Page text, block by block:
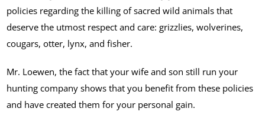
policies regarding the killing of sacred wild animals that
deserve the utmost respect and care: grizzlies, wolverines,
cougars, otter, lynx, and fisher.
Mr. Loewen, the fact that your wife and son still run your
hunting company shows that you benefit from these policies
and have created them for your personal gain.